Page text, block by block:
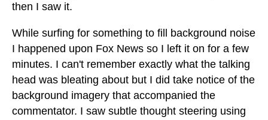
then I saw it.
While surfing for something to fill background noise
I happened upon Fox News so I left it on for a few
minutes. I can't remember exactly what the talking
head was bleating about but I did take notice of the
background imagery that accompanied the
commentator. I saw subtle thought steering using